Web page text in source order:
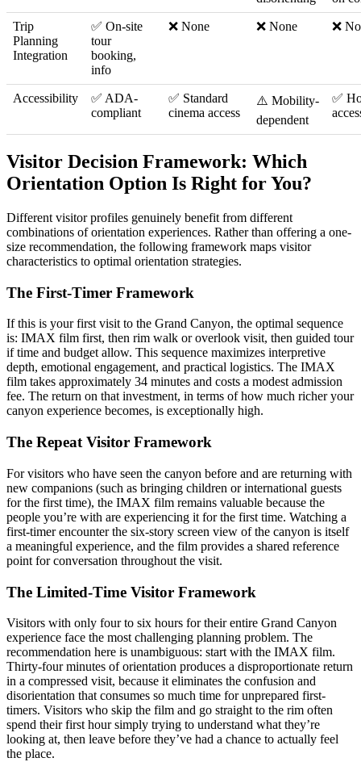
Trip
Planning
Integration
✅ On-site
tour
booking,
info
❌ None ❌ None ❌
Accessibility
✅ ADA-
compliant
✅ Standard
cinema access
⚠️ Mobility-
dependent
✅
Visitor Decision Framework: Which
Orientation Option Is Right for You?
Different visitor profiles genuinely benefit from different
combinations of orientation experiences. Rather than offering a one-
size recommendation, the following framework maps visitor
characteristics to optimal orientation strategies.
The First-Timer Framework
If this is your first visit to the Grand Canyon, the optimal sequence
is: IMAX film first, then rim walk or overlook visit, then guided tour
if time and budget allow. This sequence maximizes interpretive
depth, emotional engagement, and practical logistics. The IMAX
film takes approximately 34 minutes and costs a modest admission
fee. The return on that investment, in terms of how much richer your
canyon experience becomes, is exceptionally high.
The Repeat Visitor Framework
For visitors who have seen the canyon before and are returning with
new companions (such as bringing children or international guests
for the first time), the IMAX film remains valuable because the
people you’re with are experiencing it for the first time. Watching a
first-timer encounter the six-story screen view of the canyon is itself
a meaningful experience, and the film provides a shared reference
point for conversation throughout the visit.
The Limited-Time Visitor Framework
Visitors with only four to six hours for their entire Grand Canyon
experience face the most challenging planning problem. The
recommendation here is unambiguous: start with the IMAX film.
Thirty-four minutes of orientation produces a disproportionate return
in a compressed visit, because it eliminates the confusion and
disorientation that consumes so much time for unprepared first-
timers. Visitors who skip the film and go straight to the rim often
spend their first hour simply trying to understand what they’re
looking at, then leave before they’ve had a chance to actually feel
the place.